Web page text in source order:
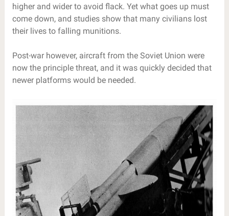
higher and wider to avoid flack. Yet what goes up must
come down, and studies show that many civilians lost
their lives to falling munitions.
Post-war however, aircraft from the Soviet Union were
now the principle threat, and it was quickly decided that
newer platforms would be needed.